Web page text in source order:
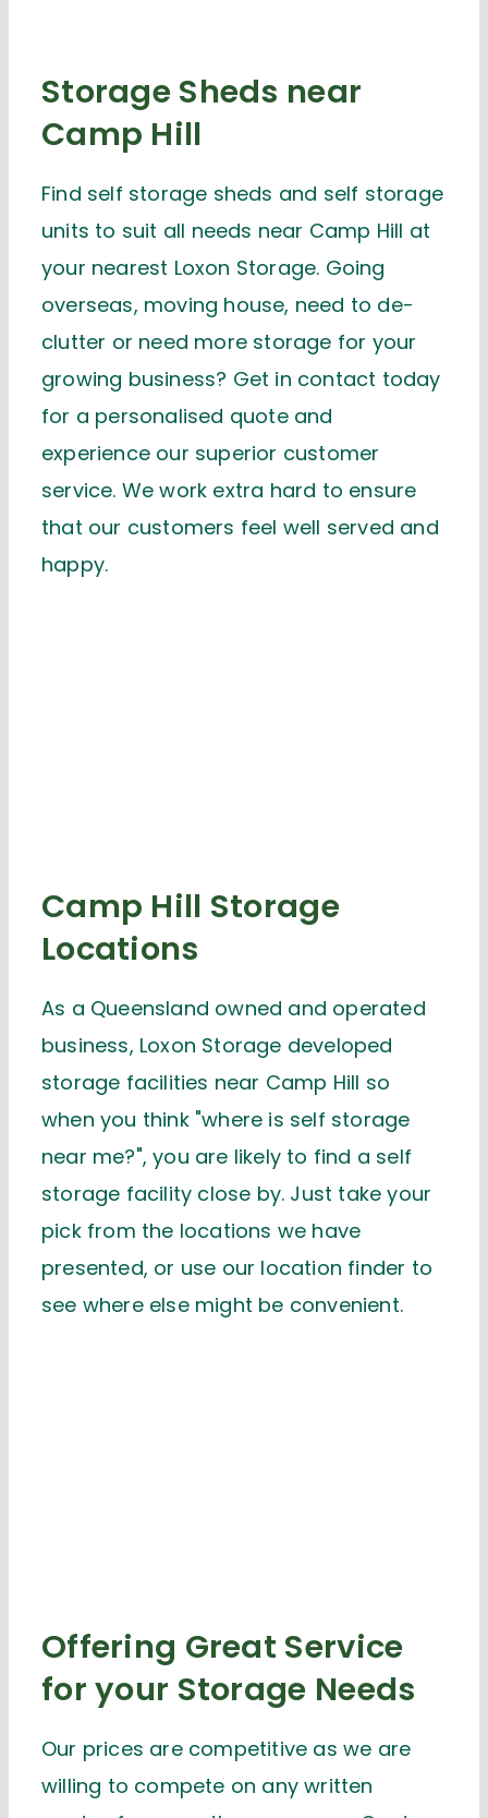
Storage Sheds near
Camp Hill
Find self storage sheds and self storage
units to suit all needs near Camp Hill at
your nearest Loxon Storage. Going
overseas, moving house, need to de-
clutter or need more storage for your
growing business? Get in contact today
for a personalised quote and
experience our superior customer
service. We work extra hard to ensure
that our customers feel well served and
happy.
Camp Hill Storage
Locations
As a Queensland owned and operated
business, Loxon Storage developed
storage facilities near Camp Hill so
when you think "where is self storage
near me?", you are likely to find a self
storage facility close by. Just take your
pick from the locations we have
presented, or use our location finder to
see where else might be convenient.
Offering Great Service
for your Storage Needs
Our prices are competitive as we are
willing to compete on any written